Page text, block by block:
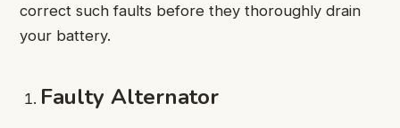
correct such faults before they thoroughly drain
your battery.
Faulty Alternator